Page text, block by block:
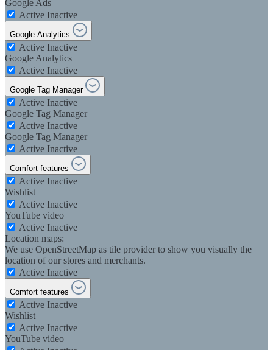
Google Ads
Active Inactive
Google Analytics
Active Inactive
Google Analytics
Active Inactive
Google Tag Manager
Active Inactive
Google Tag Manager
Active Inactive
Google Tag Manager
Active Inactive
Comfort features
Active Inactive
Wishlist
Active Inactive
YouTube video
Active Inactive
Location maps:
We use OpenStreetMap as tile provider to show you visually the
location of our stores and merchants.
Active Inactive
Comfort features
Active Inactive
Wishlist
Active Inactive
YouTube video